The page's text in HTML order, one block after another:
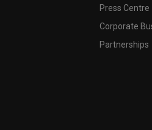
Press Centre
Corporate
Partnerships